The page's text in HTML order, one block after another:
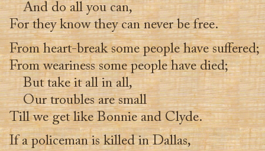
And do all you can,
For they know they can never be free.
From heart-break some people have suffered;
From weariness some people have died;
But take it all in all,
Our troubles are small
Till we get like Bonnie and Clyde.
If a policeman is killed in Dallas,